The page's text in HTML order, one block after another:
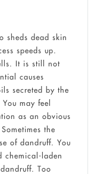
sheds dead skin
speeds up.
It is still not
causes
secreted by the
may feel
as an obvious
the
of dandruff. You
chemical-laden
Too